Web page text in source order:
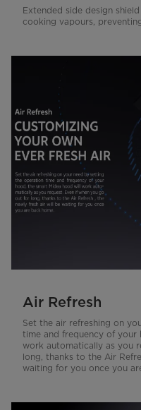
Extended side design
cooking vapours,
Air Refresh
Set the air refreshing on
time and frequency of your
work automatically as you
long, thanks to the Air
waiting for you once you